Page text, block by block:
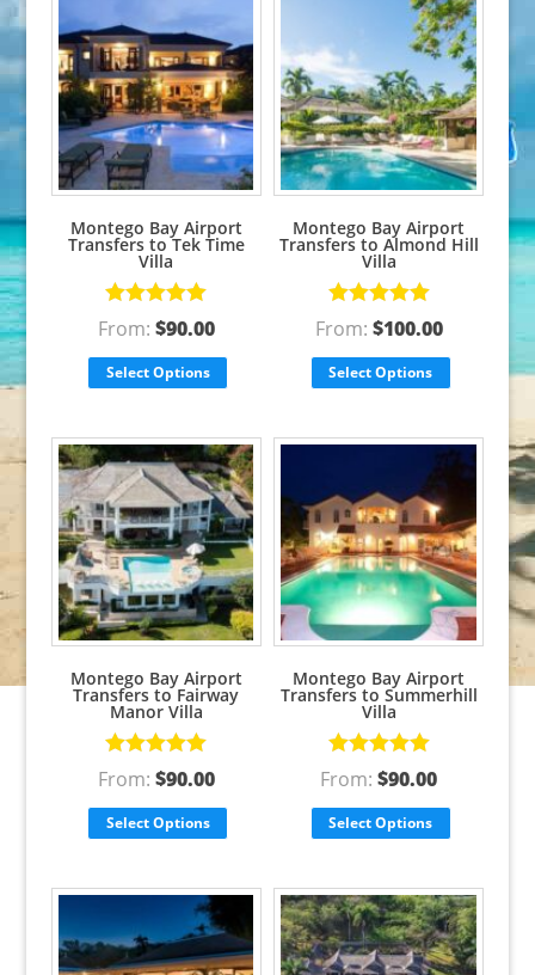
Montego Bay Airport
Transfers to Tek Time
Villa
Rated 5.00
out of 5
From: $90.00
Select Options
Montego Bay Airport
Transfers to Almond Hill
Villa
Rated5.00
out of 5
From: $100.00
Select Options
Montego Bay Airport
Transfers to Fairway
Manor Villa
Rated 5.00
out of 5
From: $90.00
Select Options
Montego Bay Airport
Transfers to Summerhill
Villa
Rated 5.00
out of 5
From:$90.00
Select Options